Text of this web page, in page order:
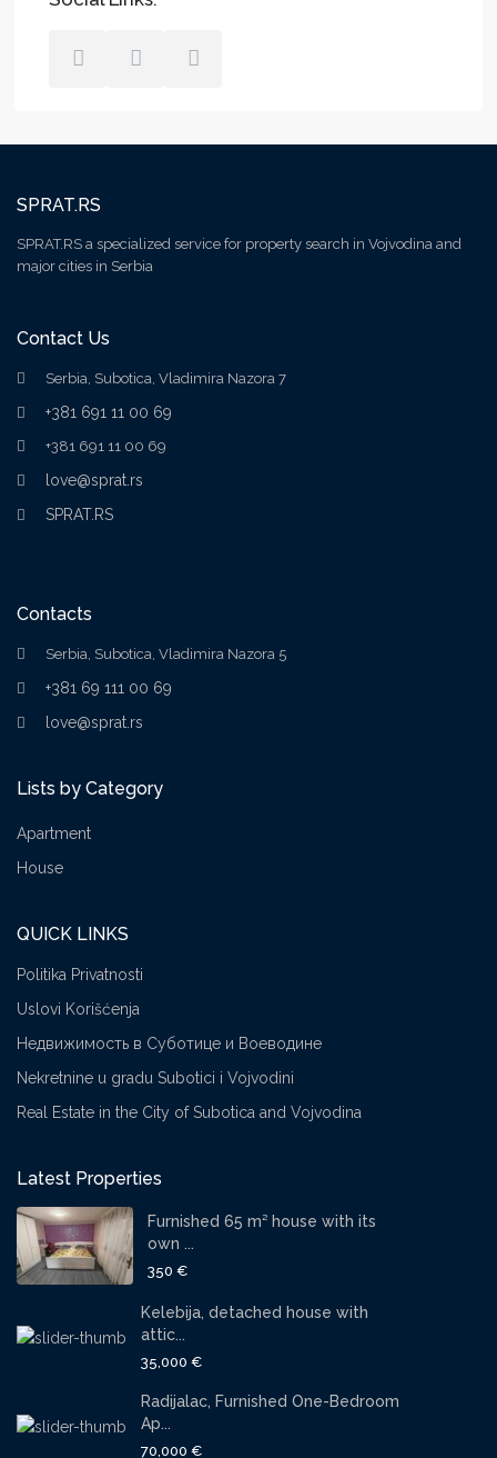
SPRAT.RS
SPRAT.RS a specialized service for property search in Vojvodina and
major cities in Serbia
Contact Us
Serbia, Subotica, Vladimira Nazora 7
+381 691 11 00 69
+381 691 11 00 69
love@sprat.rs
SPRAT.RS
Contacts
Serbia, Subotica, Vladimira Nazora 5
+381 69 111 00 69
love@sprat.rs
Lists by Category
Apartment
House
QUICK LINKS
Politika Privatnosti
Uslovi Korišćenja
Недвижимость в Суботице и Воеводине
Nekretnine u gradu Subotici i Vojvodini
Real Estate in the City of Subotica and Vojvodina
Latest Properties
Furnished 65 m² house with its
own ...
350 €
Kelebija, detached house with
attic...
35,000 €
Radijalac, Furnished One-Bedroom
Ap...
70,000 €